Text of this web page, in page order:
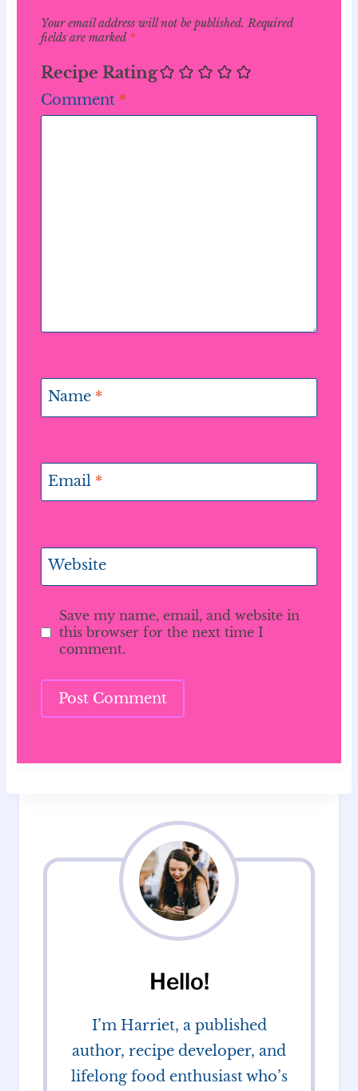
Your email address will not be published. Required
fields are marked *
Recipe Rating
Comment *
Name *
Email *
Website
Save my name, email, and website in
this browser for the next time I
comment.
Hello!
I’m Harriet, a published
author, recipe developer, and
lifelong food enthusiast who’s